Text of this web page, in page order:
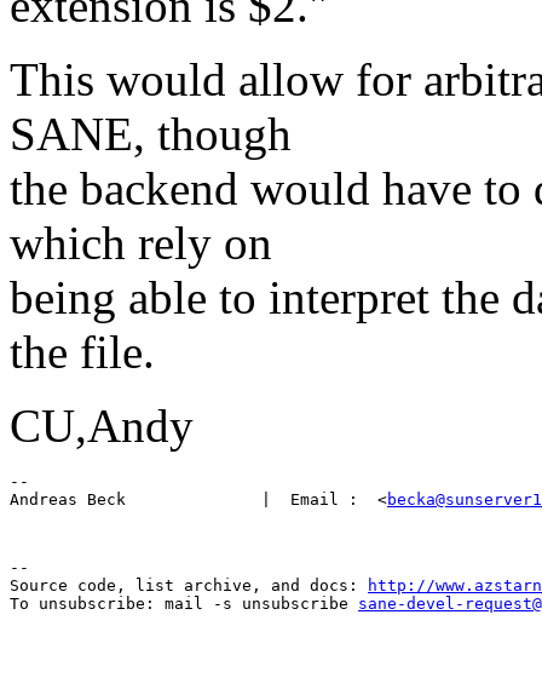
This would allow for
SANE, though
the backend would have
which rely on
being able to interpret the
the file.
CU,Andy
--
Andreas Beck              |  Email :  <
--
Source code, list archive, and docs:
http://
To unsubscribe: mail -s unsubscribe sane-devel-